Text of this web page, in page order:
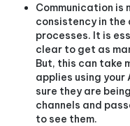
Communication is
consistency in the
processes. It is
clear to get as
But, this can take
applies using your
sure they are
channels and
to see them.